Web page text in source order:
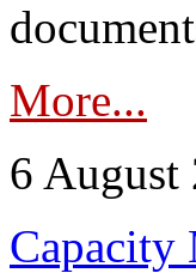
More...
6 August
Capacity